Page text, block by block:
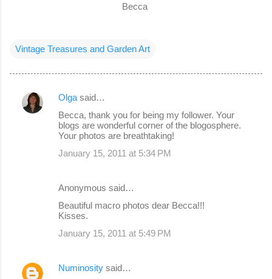
Becca
Vintage Treasures and Garden Art
C
Olga said…
Becca, thank you for being my follower. Your
blogs are wonderful corner of the blogosphere.
Your photos are breathtaking!
January 15, 2011 at 5:34 PM
Anonymous said…
Beautiful macro photos dear Becca!!!
Kisses.
January 15, 2011 at 5:49 PM
Numinosity said…